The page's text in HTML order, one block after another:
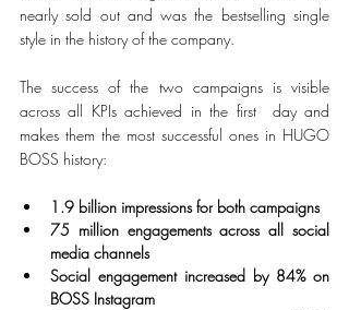
nearly sold out and was the bestselling single
style in the history of the company.
The success of the two campaigns is visible
across all KPIs achieved in the first  day and
makes them the most successful ones in HUGO
BOSS history:
1.9 billion impressions for both campaigns
75 million engagements across all social
media channels
Social engagement increased by 84% on
BOSS Instagram